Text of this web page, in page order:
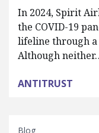
In 2024, Spirit
the COVID-19
lifeline through
Although
ANTITRUST
Blog